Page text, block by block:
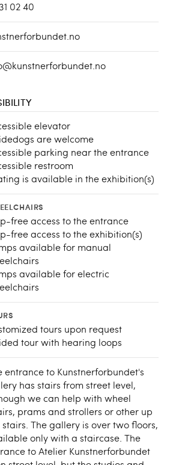
02 40
elevator
are welcome
parking near the entrance
restroom
is available in the exhibition(s)
free access to the entrance
free access to the exhibition(s)
available for manual
available for electric
tours upon request
tour with hearing loops
entrance to Kunstnerforbundet's
has stairs from street level,
we can help with wheel
prams and strollers or other up
stairs. The gallery is over two floors,
only with a staircase. The
to Atelier Kunstnerforbundet